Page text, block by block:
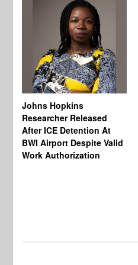
Johns Hopkins
Researcher Released
After ICE Detention At
BWI Airport Despite Valid
Work Authorization